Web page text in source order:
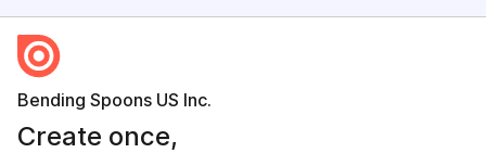
Bending Spoons US Inc.
Create once,